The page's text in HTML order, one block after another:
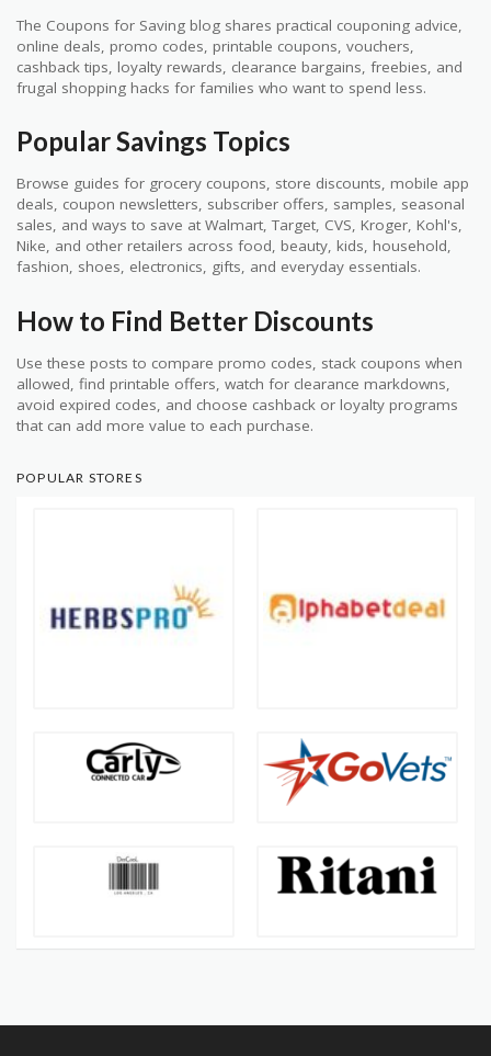
The Coupons for Saving blog shares practical couponing advice,
online deals, promo codes, printable coupons, vouchers,
cashback tips, loyalty rewards, clearance bargains, freebies, and
frugal shopping hacks for families who want to spend less.
Popular Savings Topics
Browse guides for grocery coupons, store discounts, mobile app
deals, coupon newsletters, subscriber offers, samples, seasonal
sales, and ways to save at Walmart, Target, CVS, Kroger, Kohl's,
Nike, and other retailers across food, beauty, kids, household,
fashion, shoes, electronics, gifts, and everyday essentials.
How to Find Better Discounts
Use these posts to compare promo codes, stack coupons when
allowed, find printable offers, watch for clearance markdowns,
avoid expired codes, and choose cashback or loyalty programs
that can add more value to each purchase.
POPULAR STORES